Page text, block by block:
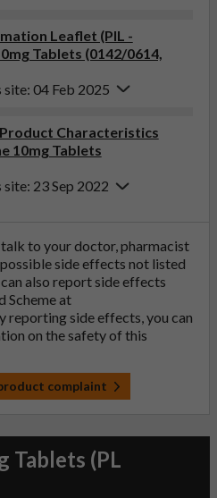
Leaflet (PIL -
Tablets (0142/0614,
site: 04 Feb 2025
Characteristics
10mg Tablets
23 Sep 2022
to your doctor, pharmacist
side effects not listed
also report side effects
Scheme at
reporting side effects, you can
on the safety of this
complaint
Tablets (PL